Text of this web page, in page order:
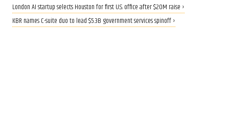
London AI startup selects Houston for first U.S. office after $20M raise ›
KBR names C-suite duo to lead $5.3B government services spinoff ›